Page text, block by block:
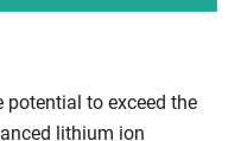
to exceed the
lithium ion